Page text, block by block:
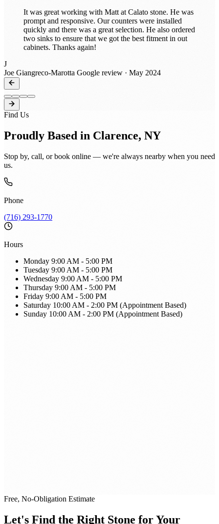
It was great working with Matt at Calato stone. He was
prompt and responsive. Our counters were installed
quickly and there was a great selection. He also ordered
two sinks to ensure that we got the best fitment in out
cabinets. Thanks again!
J
Joe Giangreco-Marotta Google review · May 2024
Find Us
Proudly Based in Clarence, NY
Stop by, call, or book online — we're always nearby when you need
us.
Phone
(716) 293-1770
Hours
Monday 9:00 AM - 5:00 PM
Tuesday 9:00 AM - 5:00 PM
Wednesday 9:00 AM - 5:00 PM
Thursday 9:00 AM - 5:00 PM
Friday 9:00 AM - 5:00 PM
Saturday 10:00 AM - 2:00 PM (Appointment Based)
Sunday 10:00 AM - 2:00 PM (Appointment Based)
Free, No-Obligation Estimate
Let's Find the Right Stone for Your